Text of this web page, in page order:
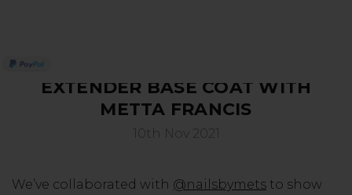
3 WEEKS IN THE LIFE OF WEAR
EXTENDER BASE COAT WITH
METTA FRANCIS
10th Nov 2021
We’ve collaborated with @nailsbymets to show